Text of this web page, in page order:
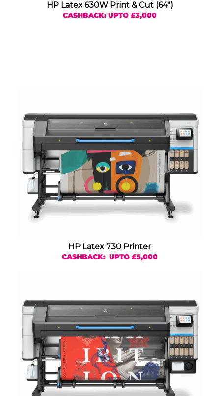
HP Latex 630W Print & Cut (64″)
CASHBACK: UPTO £3,000
HP Latex 730 Printer
CASHBACK: UPTO £5,000